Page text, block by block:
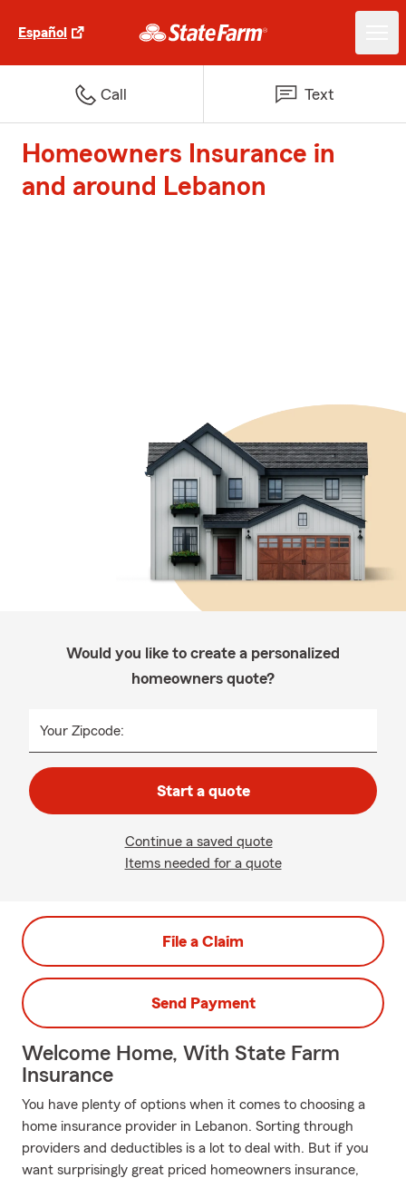
Español
Call Text
Homeowners Insurance in
and around Lebanon
Would you like to create a personalized
homeowners quote?
Your Zipcode:
Start a quote
Continue a saved quote
Items needed for a quote
File a Claim
Send Payment
Welcome Home, With State Farm
Insurance
You have plenty of options when it comes to choosing a
home insurance provider in Lebanon. Sorting through
providers and deductibles is a lot to deal with. But if you
want surprisingly great priced homeowners insurance,